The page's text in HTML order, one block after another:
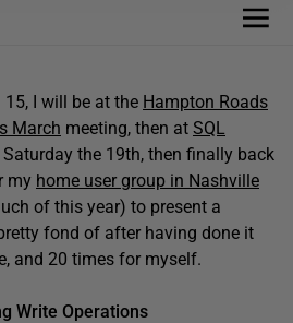
I will be at the Hampton Roads
March meeting, then at SQL
the 19th, then finally back
my home user group in Nashville
of this year) to present a
fond of after having done it
and 20 times for myself.
Write Operations